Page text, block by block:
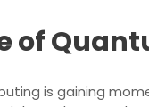
of
is gaining